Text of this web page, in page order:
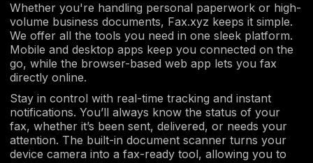
Whether you're handling personal paperwork or high-
volume business documents, Fax.xyz keeps it simple.
We offer all the tools you need in one sleek platform.
Mobile and desktop apps keep you connected on the
go, while the browser-based web app lets you fax
directly online.
Stay in control with real-time tracking and instant
notifications. You’ll always know the status of your
fax, whether it’s been sent, delivered, or needs your
attention. The built-in document scanner turns your
device camera into a fax-ready tool, allowing you to